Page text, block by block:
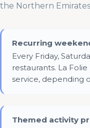
the Northern
Recurring
Every Friday,
restaurants. La
service, depending
Themed activity